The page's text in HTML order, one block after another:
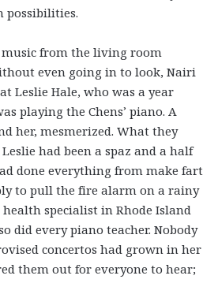
possibilities.
from the living room
even going in to look, Nairi
Leslie Hale, who was a year
playing the Chens’ piano. A
her, mesmerized. What they
had been a spaz and a half
done everything from make fart
to pull the fire alarm on a rainy
specialist in Rhode Island
did every piano teacher. Nobody
concertos had grown in her
them out for everyone to hear;